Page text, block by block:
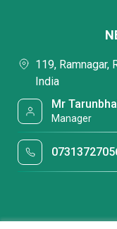
119, Ramnagar,
India
Mr
Manager